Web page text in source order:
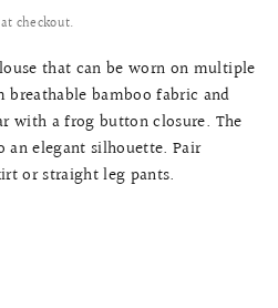
checkout.
that can be worn on multiple
bamboo fabric and
with a frog button closure. The
elegant silhouette. Pair
or straight leg pants.